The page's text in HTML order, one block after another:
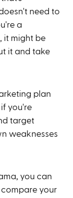
need to
a
it might be
it and take
plan
you're
target
weaknesses
you can
your